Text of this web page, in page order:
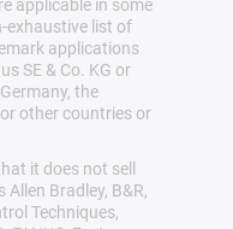
applicable in some
exhaustive list of
applications
SE & Co. KG or
the
other countries or
it does not sell
Bradley, B&R,
Techniques,